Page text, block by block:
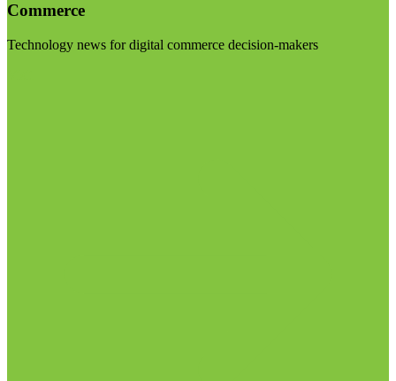
Commerce
Technology news for digital commerce decision-makers